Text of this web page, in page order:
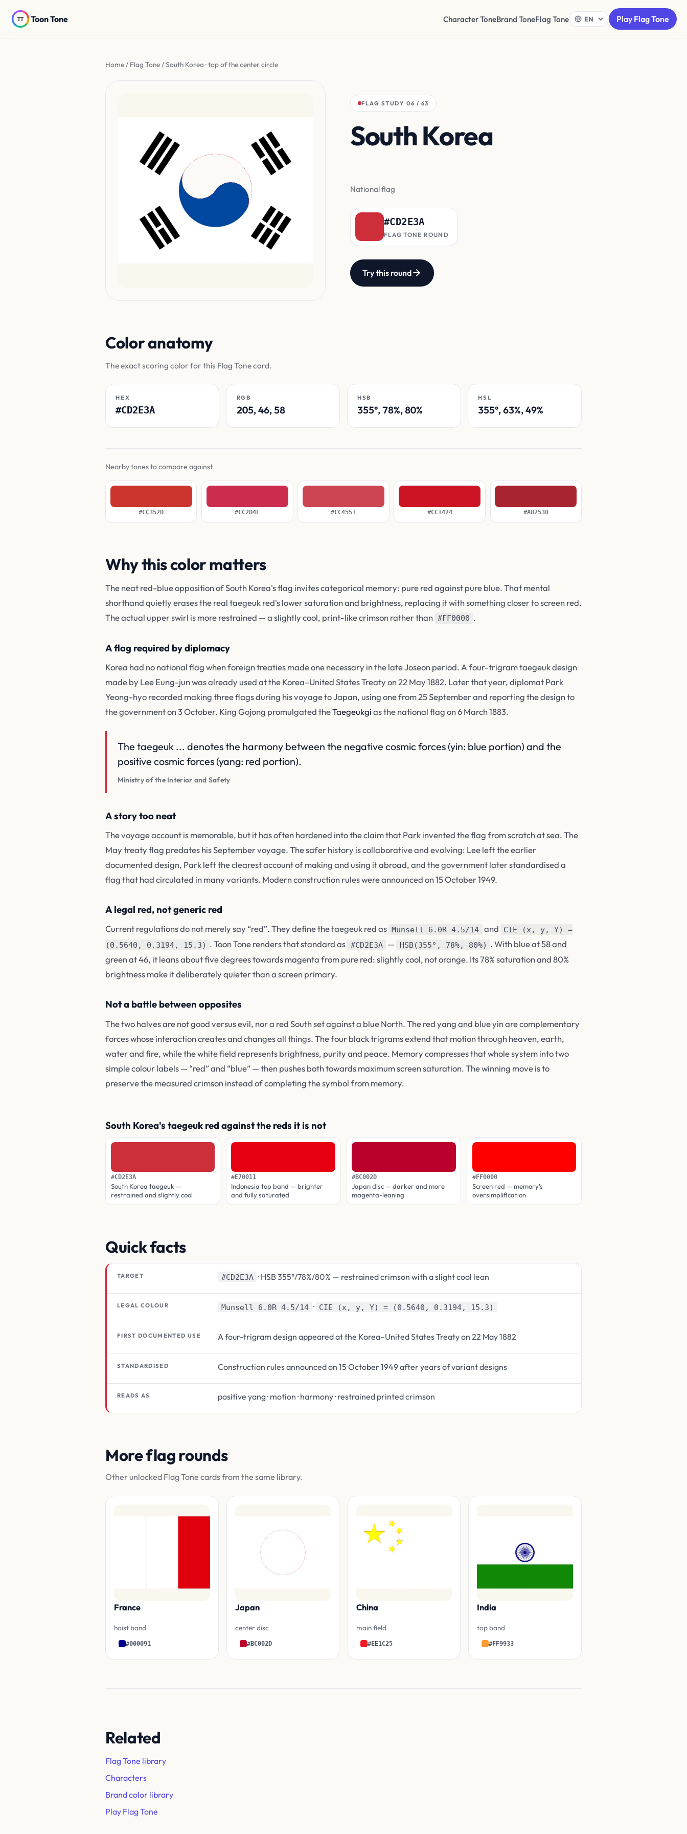
Toon Tone Character ToneBrand ToneFlag Tone Play Flag Tone
Home/ Flag Tone/ South Korea · top of the center circle
FLAG STUDY 06 / 63
South Korea
National flag
#CD2E3A
FLAG TONE ROUND
Try this round
Color anatomy
The exact scoring color for this Flag Tone card.
HEX
#CD2E3A
RGB
205, 46, 58
HSB
355°, 78%, 80%
HSL
355°, 63%, 49%
Nearby tones to compare against
#CC352D #CC2D4F #CC4551 #CC1424 #A82530
Why this color matters
The neat red-blue opposition of South Korea's flag invites categorical memory: pure red against pure blue. That mental
shorthand quietly erases the real taegeuk red's lower saturation and brightness, replacing it with something closer to screen red.
The actual upper swirl is more restrained — a slightly cool, print-like crimson rather than #FF0000 .
A flag required by diplomacy
Korea had no national flag when foreign treaties made one necessary in the late Joseon period. A four-trigram taegeuk design
made by Lee Eung-jun was already used at the Korea–United States Treaty on 22 May 1882. Later that year, diplomat Park
Yeong-hyo recorded making three flags during his voyage to Japan, using one from 25 September and reporting the design to
the government on 3 October. King Gojong promulgated theTaegeukgias the national flag on 6 March 1883.
The taegeuk ... denotes the harmony between the negative cosmic forces (yin: blue portion) and the
positive cosmic forces (yang: red portion).
Ministry of the Interior and Safety
A story too neat
The voyage account is memorable, but it has often hardened into the claim that Park invented the flag from scratch at sea. The
May treaty flag predates his September voyage. The safer history is collaborative and evolving: Lee left the earlier
documented design, Park left the clearest account of making and using it abroad, and the government later standardised a
flag that had circulated in many variants. Modern construction rules were announced on 15 October 1949.
A legal red, not generic red
Current regulations do not merely say “red”. They define the taegeuk red as Munsell 6.0R 4.5/14 and
CIE (x, y, Y) =
(0.5640, 0.3194, 15.3) . Toon Tone renders that standard as #CD2E3A — HSB(355°, 78%, 80%) . With blue at 58 and
green at 46, it leans about five degrees towards magenta from pure red: slightly cool, not orange. Its 78% saturation and 80%
brightness make it deliberately quieter than a screen primary.
Not a battle between opposites
The two halves are not good versus evil, nor a red South set against a blue North. The red yang and blue yin are complementary
forces whose interaction creates and changes all things. The four black trigrams extend that motion through heaven, earth,
water and fire, while the white field represents brightness, purity and peace. Memory compresses that whole system into two
simple colour labels — “red” and “blue” — then pushes both towards maximum screen saturation. The winning move is to
preserve the measured crimson instead of completing the symbol from memory.
South Korea's taegeuk red against the reds it is not
#CD2E3A
South Korea taegeuk —
restrained and slightly cool
#E70011
Indonesia top band — brighter
and fully saturated
#BC002D
Japan disc — darker and more
magenta-leaning
#FF0000
Screen red — memory's
oversimplification
Quick facts
TARGET #CD2E3A · HSB 355°/78%/80% — restrained crimson with a slight cool lean
LEGAL COLOUR Munsell 6.0R 4.5/14 · CIE (x, y, Y) = (0.5640, 0.3194, 15.3)
FIRST DOCUMENTED USE A four-trigram design appeared at the Korea–United States Treaty on 22 May 1882
STANDARDISED Construction rules announced on 15 October 1949 after years of variant designs
READS AS positive yang · motion · harmony · restrained printed crimson
More flag rounds
Other unlocked Flag Tone cards from the same library.
France
hoist band
#000091
Japan
center disc
#BC002D
China
main field
#EE1C25
India
top band
#FF9933
Related
Flag Tone library
Characters
Brand color library
Play Flag Tone